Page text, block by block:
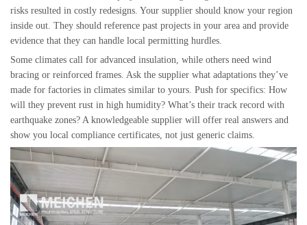
risks resulted in costly redesigns. Your supplier should know your region
inside out. They should reference past projects in your area and provide
evidence that they can handle local permitting hurdles.
Some climates call for advanced insulation, while others need wind
bracing or reinforced frames. Ask the supplier what adaptations they’ve
made for factories in climates similar to yours. Push for specifics: How
will they prevent rust in high humidity? What’s their track record with
earthquake zones? A knowledgeable supplier will offer real answers and
show you local compliance certificates, not just generic claims.